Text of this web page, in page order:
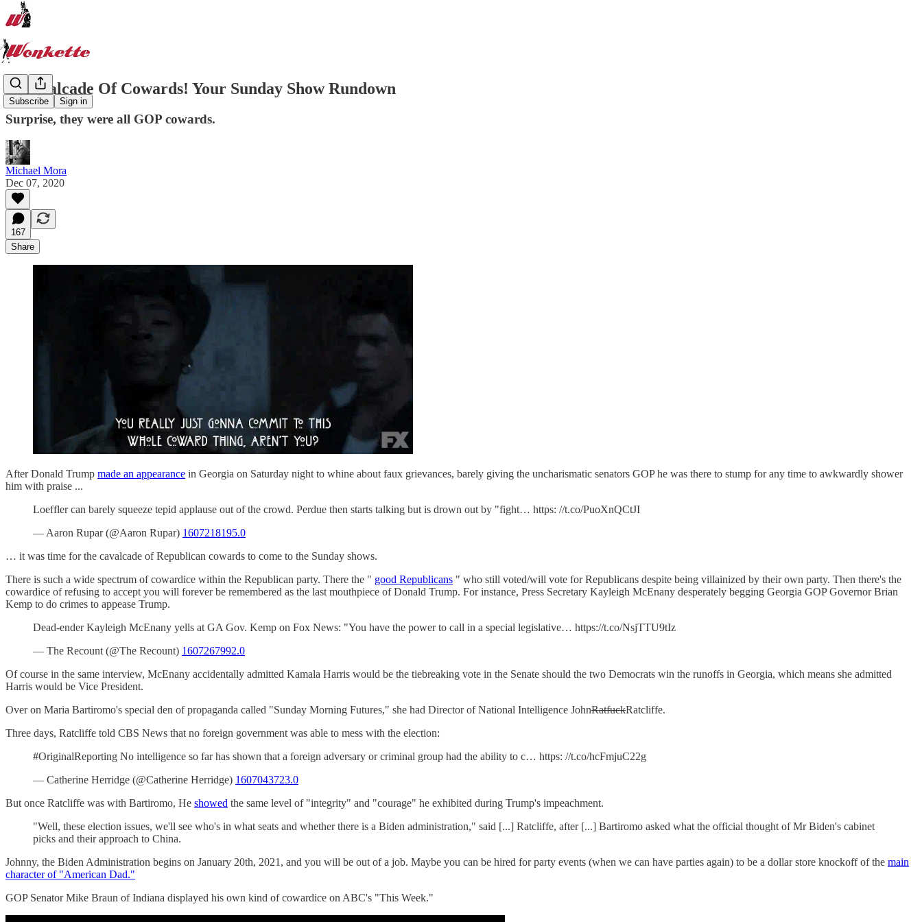
Subscribe Sign in
A Cavalcade Of Cowards! Your Sunday Show Rundown
Surprise, they were all GOP cowards.
Michael Mora
Dec 07, 2020
167
Share
After Donald Trump made an appearance in Georgia on Saturday night to whine about faux grievances, barely giving the uncharismatic senators GOP he was there to stump for any time to awkwardly shower
him with praise ...
Loeffler can barely squeeze tepid applause out of the crowd. Perdue then starts talking but is drown out by "fight… https: //t.co/PuoXnQCtJI
— Aaron Rupar (@Aaron Rupar) 1607218195.0
… it was time for the cavalcade of Republican cowards to come to the Sunday shows.
There is such a wide spectrum of cowardice within the Republican party. There the " good Republicans " who still voted/will vote for Republicans despite being villainized by their own party. Then there's the
cowardice of refusing to accept you will forever be remembered as the last mouthpiece of Donald Trump. For instance, Press Secretary Kayleigh McEnany desperately begging Georgia GOP Governor Brian
Kemp to do crimes to appease Trump.
Dead-ender Kayleigh McEnany yells at GA Gov. Kemp on Fox News: "You have the power to call in a special legislative… https://t.co/NsjTTU9tIz
— The Recount (@The Recount) 1607267992.0
Of course in the same interview, McEnany accidentally admitted Kamala Harris would be the tiebreaking vote in the Senate should the two Democrats win the runoffs in Georgia, which means she admitted
Harris would be Vice President.
Over on Maria Bartiromo's special den of propaganda called "Sunday Morning Futures," she had Director of National Intelligence JohnRatfuckRatcliffe.
Three days, Ratcliffe told CBS News that no foreign government was able to mess with the election:
#OriginalReporting No intelligence so far has shown that a foreign adversary or criminal group had the ability to c… https: //t.co/hcFmjuC22g
— Catherine Herridge (@Catherine Herridge) 1607043723.0
But once Ratcliffe was with Bartiromo, He showed the same level of "integrity" and "courage" he exhibited during Trump's impeachment.
"Well, these election issues, we'll see who's in what seats and whether there is a Biden administration," said [...] Ratcliffe, after [...] Bartiromo asked what the official thought of Mr Biden's cabinet
picks and their approach to China.
Johnny, the Biden Administration begins on January 20th, 2021, and you will be out of a job. Maybe you can be hired for party events (when we can have parties again) to be a dollar store knockoff of the main
character of "American Dad."
GOP Senator Mike Braun of Indiana displayed his own kind of cowardice on ABC's "This Week."